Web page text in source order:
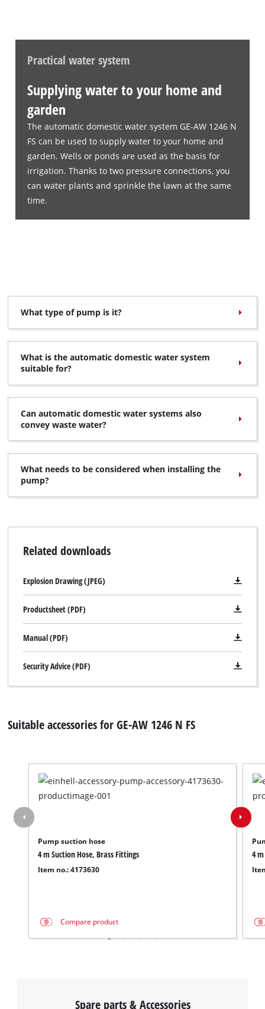
Practical water system
Supplying water to your home and
garden
The automatic domestic water system GE-AW 1246 N
FS can be used to supply water to your home and
garden. Wells or ponds are used as the basis for
irrigation. Thanks to two pressure connections, you
can water plants and sprinkle the lawn at the same
time.
What type of pump is it?
What is the automatic domestic water system
suitable for?
Can automatic domestic water systems also
convey waste water?
What needs to be considered when installing the
pump?
Related downloads
Explosion Drawing (JPEG)
Productsheet (PDF)
Manual (PDF)
Security Advice (PDF)
Suitable accessories for GE-AW 1246 N FS
Pump suction hose
4 m Suction Hose, Brass Fittings
Item no.: 4173630
Compare product
4
Spare parts & Accessories